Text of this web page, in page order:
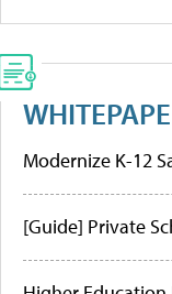
Modernize K-12
[Guide] Private